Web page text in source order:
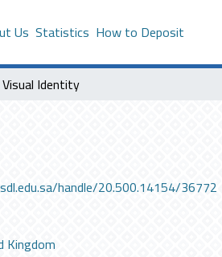
Us Statistics How to Deposit
Visual Identity
handle/20.500.14154/36772
Kingdom